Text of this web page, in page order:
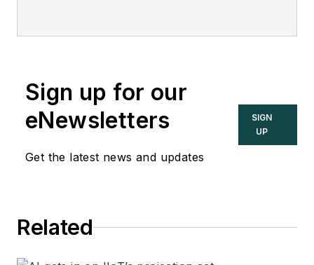
Sign up for our
eNewsletters
Get the latest news and updates
SIGN
UP
Related